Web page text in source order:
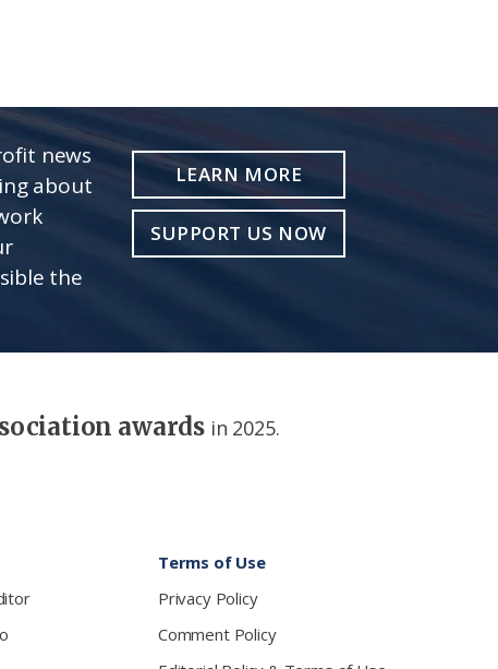
news
about
the
LEARN MORE
SUPPORT US NOW
awards in 2025.
Terms of Use
Privacy Policy
Comment Policy